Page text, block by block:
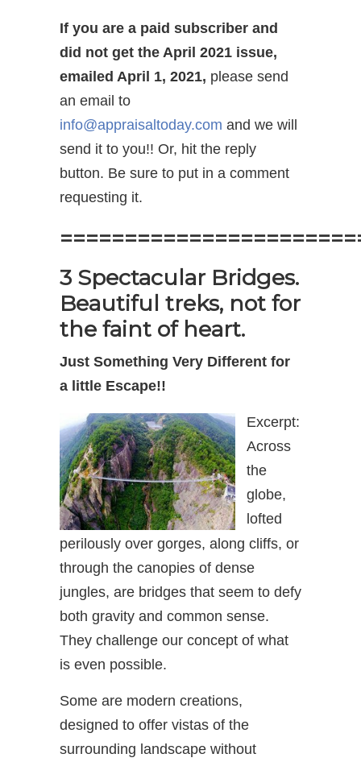
If you are a paid subscriber and
did not get the April 2021 issue,
emailed April 1, 2021, please send
an email to
info@appraisaltoday.com and we will
send it to you!! Or, hit the reply
button. Be sure to put in a comment
requesting it.
3 Spectacular Bridges.
Beautiful treks, not for
the faint of heart.
Just Something Very Different for
a little Escape!!
Excerpt:
Across
the
globe,
lofted
perilously over gorges, along cliffs, or
through the canopies of dense
jungles, are bridges that seem to defy
both gravity and common sense.
They challenge our concept of what
is even possible.
Some are modern creations,
designed to offer vistas of the
surrounding landscape without